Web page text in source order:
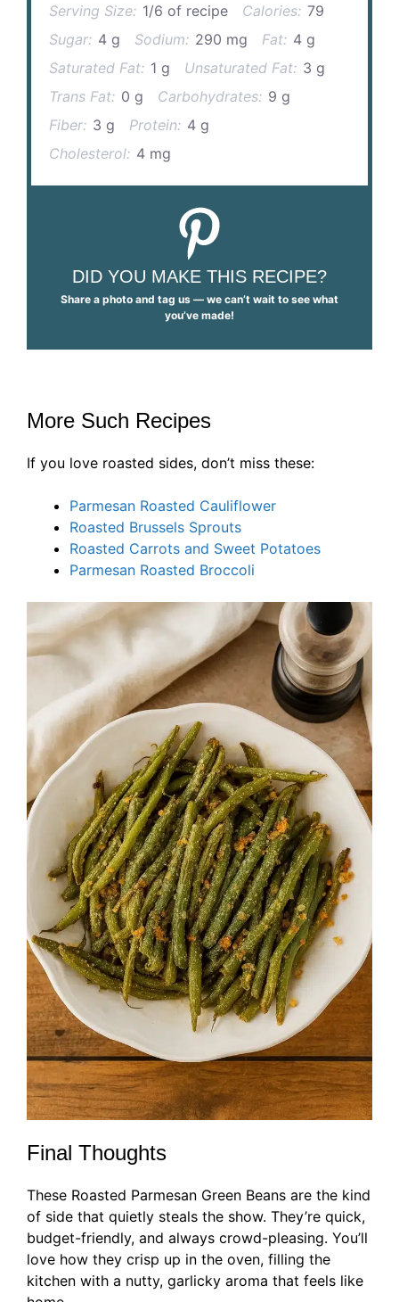
Serving Size: 1/6 of recipe Calories: 79
Sugar: 4 g Sodium: 290 mg Fat: 4 g
Saturated Fat: 1 g Unsaturated Fat: 3 g
Trans Fat: 0 g Carbohydrates: 9 g
Fiber: 3 g Protein: 4 g
Cholesterol: 4 mg
DID YOU MAKE THIS RECIPE?
Share a photo and tag us — we can’t wait to see what
you’ve made!
More Such Recipes
If you love roasted sides, don’t miss these:
Parmesan Roasted Cauliflower
Roasted Brussels Sprouts
Roasted Carrots and Sweet Potatoes
Parmesan Roasted Broccoli
Final Thoughts
These Roasted Parmesan Green Beans are the kind
of side that quietly steals the show. They’re quick,
budget-friendly, and always crowd-pleasing. You’ll
love how they crisp up in the oven, filling the
kitchen with a nutty, garlicky aroma that feels like